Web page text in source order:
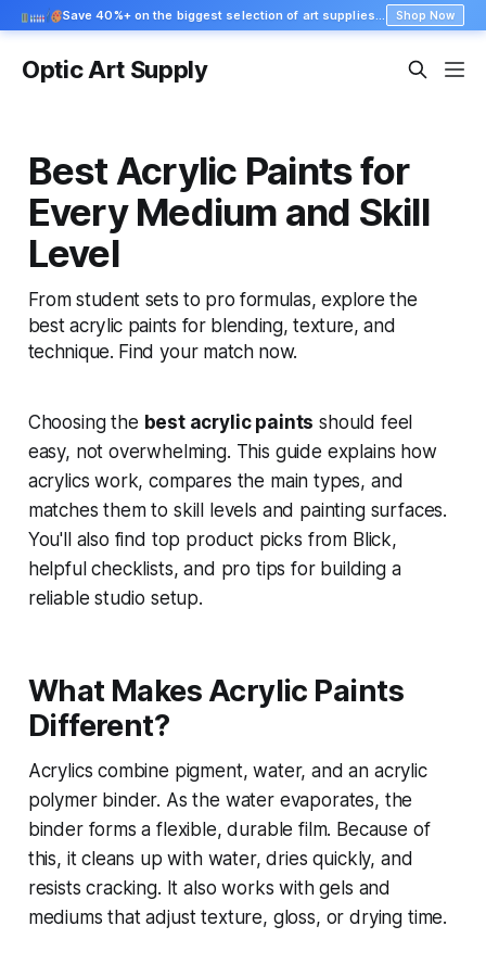
Shop Now
Optic Art Supply
Best Acrylic Paints for
Every Medium and Skill
Level
From student sets to pro formulas, explore the
best acrylic paints for blending, texture, and
technique. Find your match now.
Choosing the best acrylic paints should feel
easy, not overwhelming. This guide explains how
acrylics work, compares the main types, and
matches them to skill levels and painting surfaces.
You'll also find top product picks from Blick,
helpful checklists, and pro tips for building a
reliable studio setup.
What Makes Acrylic Paints
Different?
Acrylics combine pigment, water, and an acrylic
polymer binder. As the water evaporates, the
binder forms a flexible, durable film. Because of
this, it cleans up with water, dries quickly, and
resists cracking. It also works with gels and
mediums that adjust texture, gloss, or drying time.